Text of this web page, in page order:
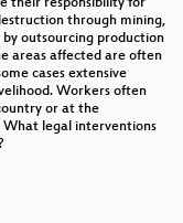
through mining,
outsourcing production
areas affected are often
cases extensive
Workers often
or at the
legal interventions